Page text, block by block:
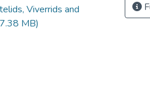
Viverrids and
MB)